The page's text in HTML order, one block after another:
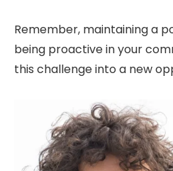
Remember, maintaining a
being proactive in your
this challenge into a new